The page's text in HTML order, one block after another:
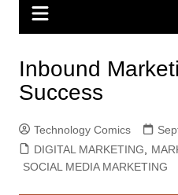
Inbound
Success
Technology Comics
DIGITAL MARKETING
SOCIAL MEDIA MARKETING